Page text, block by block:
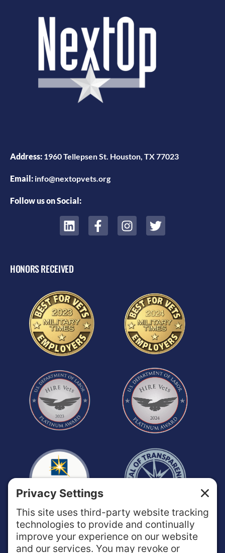
Address: 1960 Tellepsen St. Houston, TX 77023
Email: info@nextopvets.org
Follow us on Social:
HONORS RECEIVED